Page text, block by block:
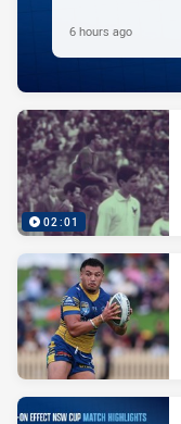
6 hours ago
02:01